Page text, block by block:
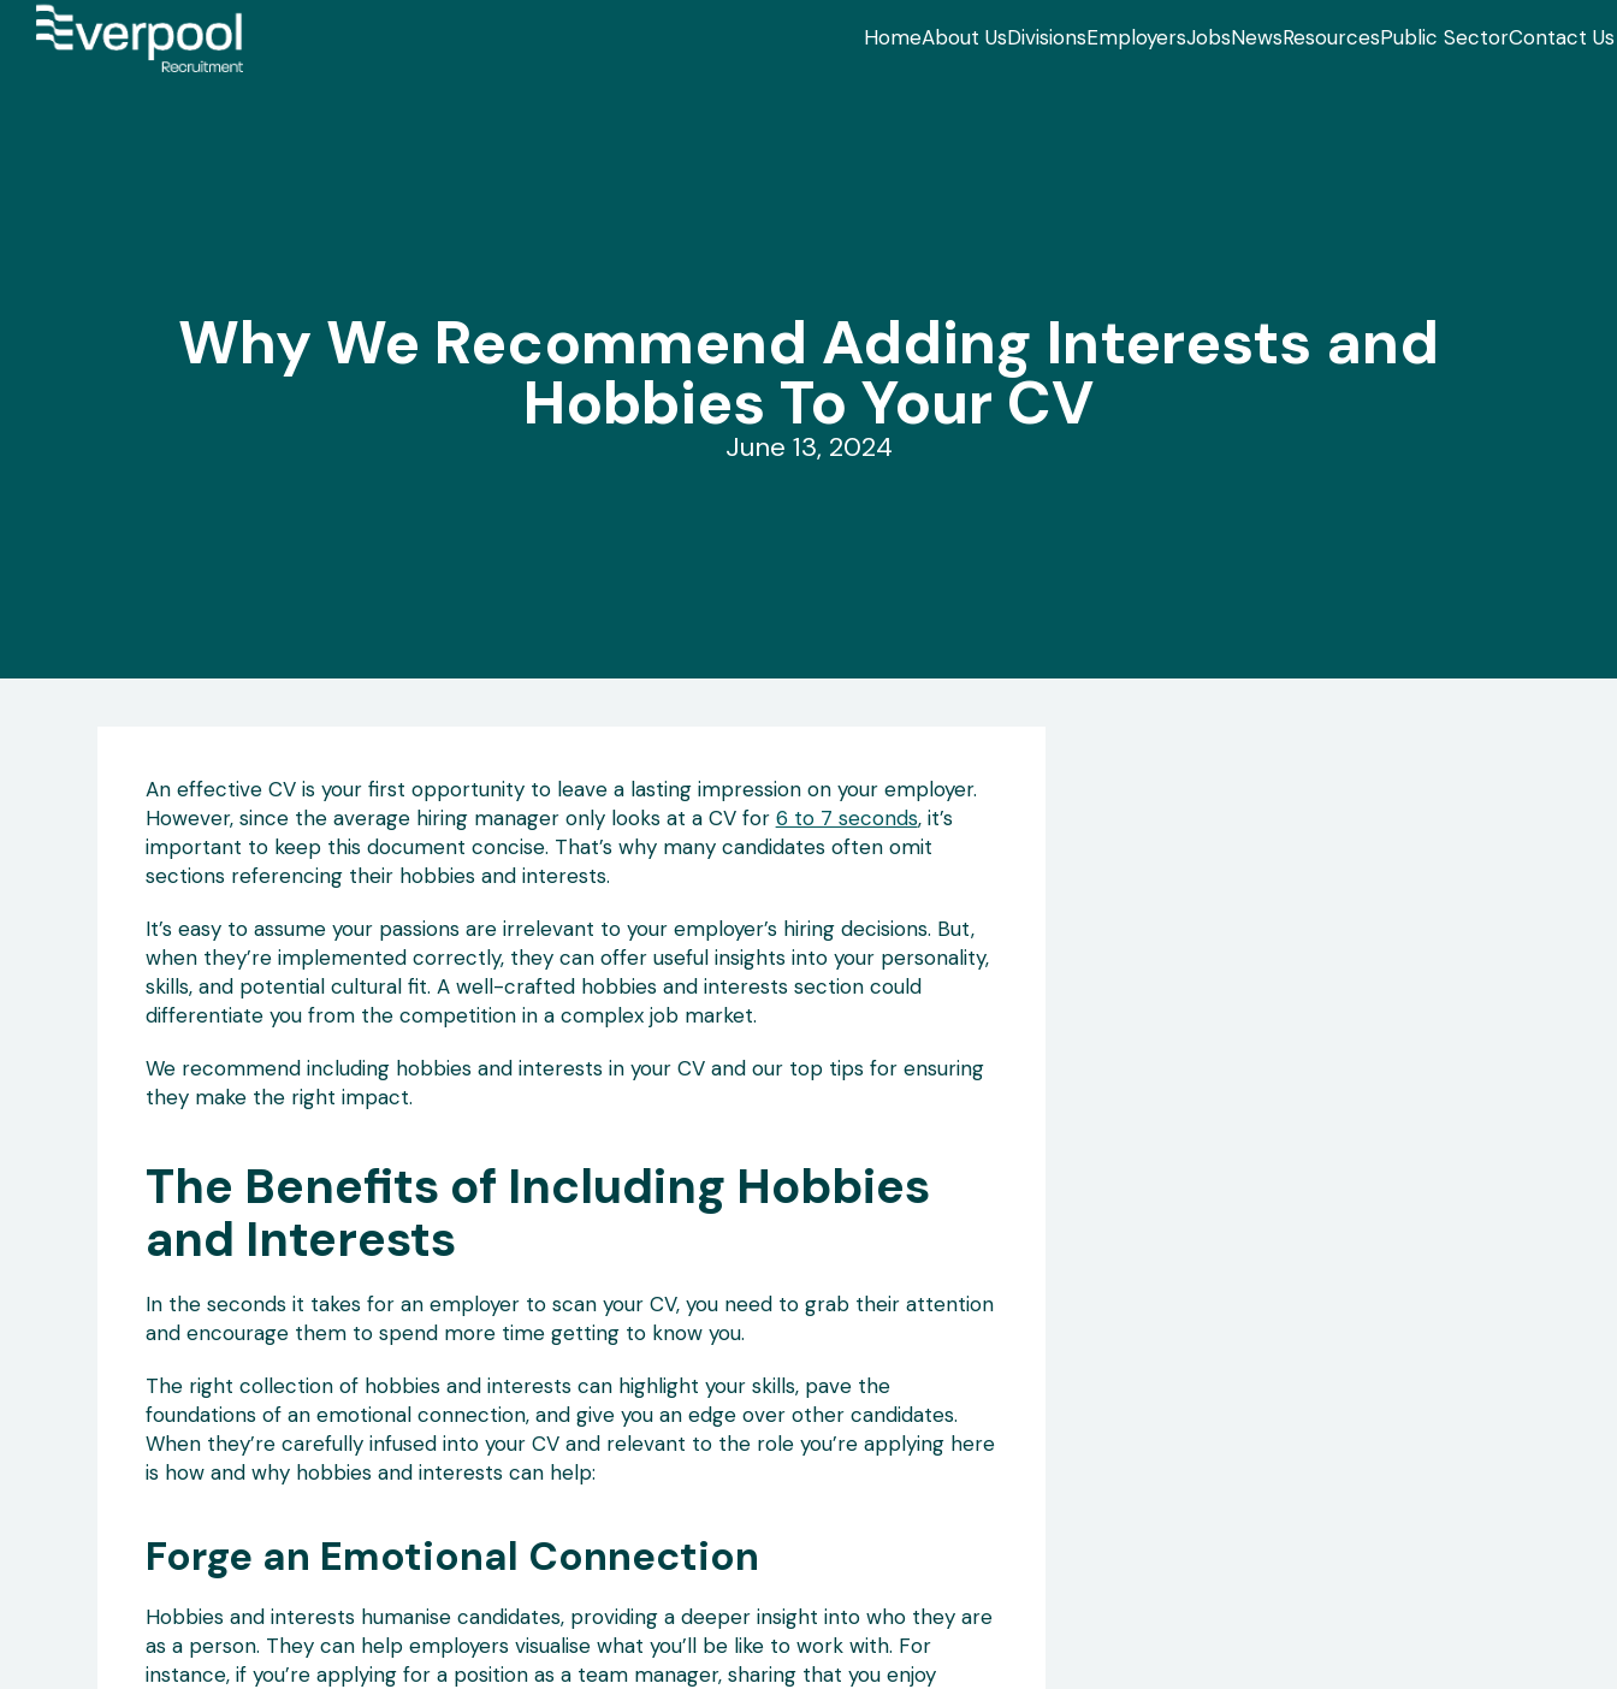
HomeAbout UsDivisionsEmployersJobsNewsResourcesPublic SectorContact Us
Why We Recommend Adding Interests and
Hobbies To Your CV
June 13, 2024
An effective CV is your first opportunity to leave a lasting impression on your employer.
However, since the average hiring manager only looks at a CV for 6 to 7 seconds, it’s
important to keep this document concise. That’s why many candidates often omit
sections referencing their hobbies and interests.
It’s easy to assume your passions are irrelevant to your employer’s hiring decisions. But,
when they’re implemented correctly, they can offer useful insights into your personality,
skills, and potential cultural fit. A well-crafted hobbies and interests section could
differentiate you from the competition in a complex job market.
We recommend including hobbies and interests in your CV and our top tips for ensuring
they make the right impact.
The Benefits of Including Hobbies
and Interests
In the seconds it takes for an employer to scan your CV, you need to grab their attention
and encourage them to spend more time getting to know you.
The right collection of hobbies and interests can highlight your skills, pave the
foundations of an emotional connection, and give you an edge over other candidates.
When they’re carefully infused into your CV and relevant to the role you’re applying here
is how and why hobbies and interests can help:
Forge an Emotional Connection
Hobbies and interests humanise candidates, providing a deeper insight into who they are
as a person. They can help employers visualise what you’ll be like to work with. For
instance, if you’re applying for a position as a team manager, sharing that you enjoy